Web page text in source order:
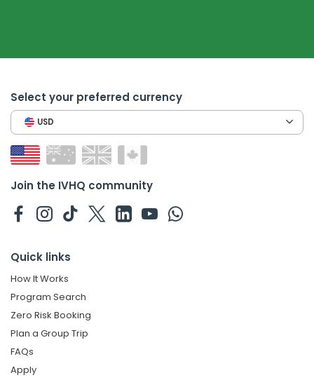
Select your preferred currency
USD
Join the IVHQ community
Quick links
How It Works
Program Search
Zero Risk Booking
Plan a Group Trip
FAQs
Apply